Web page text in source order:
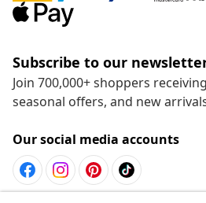
Subscribe to our
Join 700,000+ shoppers
seasonal offers, and new
Our social media accounts